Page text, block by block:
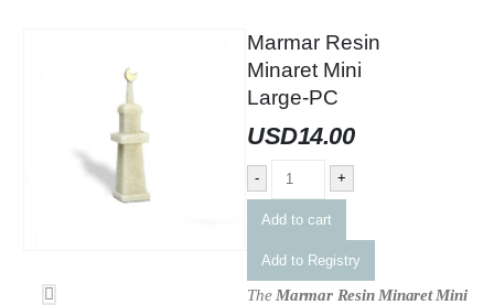
Marmar Resin
Minaret Mini
Large-PC
USD14.00
- +
Add to cart
Add to Registry
The Marmar Resin Minaret Mini